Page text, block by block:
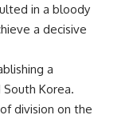
in a bloody
a decisive
a
Korea.
division on the